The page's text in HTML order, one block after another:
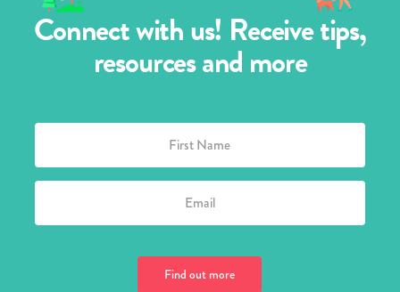
Connect with us! Receive tips,
resources and more